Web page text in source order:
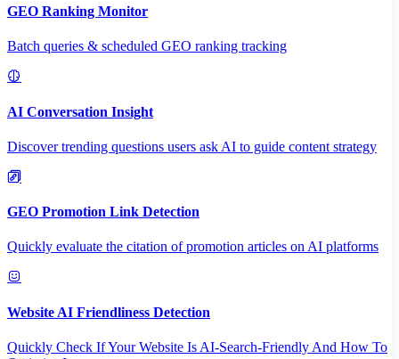
GEO Ranking Monitor
Batch queries & scheduled GEO ranking tracking
AI Conversation Insight
Discover trending questions users ask AI to guide content strategy
GEO Promotion Link Detection
Quickly evaluate the citation of promotion articles on AI platforms
Website AI Friendliness Detection
Quickly Check If Your Website Is AI-Search-Friendly And How To